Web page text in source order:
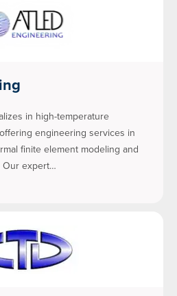
in high-temperature
engineering services in
finite element modeling and
Our expert…